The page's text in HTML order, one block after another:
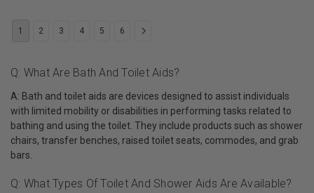
1 2 3 4 5 6
Q: What Are Bath And Toilet Aids?
A: Bath and toilet aids are devices designed to assist individuals
with limited mobility or disabilities in performing tasks related to
bathing and using the toilet. They include products such as shower
chairs, transfer benches, raised toilet seats, commodes, and grab
bars.
Q: What Types Of Toilet And Shower Aids Are Available?